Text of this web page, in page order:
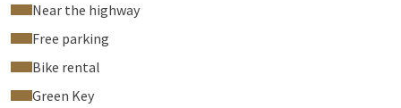
Near the highway
Free parking
Bike rental
Green Key